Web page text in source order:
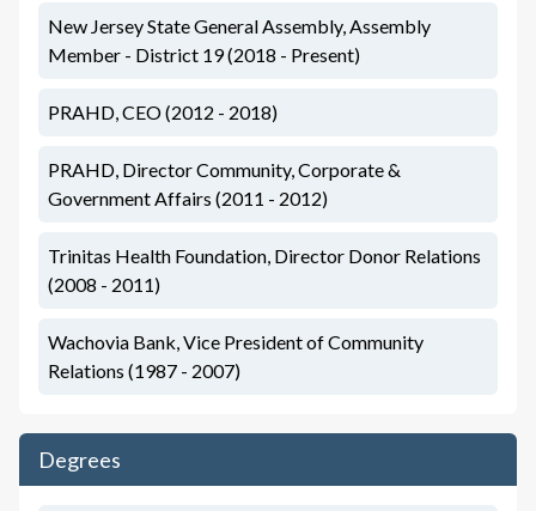
New Jersey State General Assembly, Assembly
Member - District 19 (2018 - Present)
PRAHD, CEO (2012 - 2018)
PRAHD, Director Community, Corporate &
Government Affairs (2011 - 2012)
Trinitas Health Foundation, Director Donor Relations
(2008 - 2011)
Wachovia Bank, Vice President of Community
Relations (1987 - 2007)
Degrees